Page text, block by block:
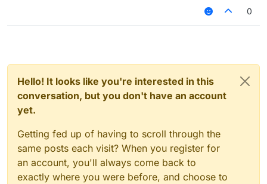
0
Hello! It looks like you're interested in this
conversation, but you don't have an account
yet.
Getting fed up of having to scroll through the
same posts each visit? When you register for
an account, you'll always come back to
exactly where you were before, and choose to